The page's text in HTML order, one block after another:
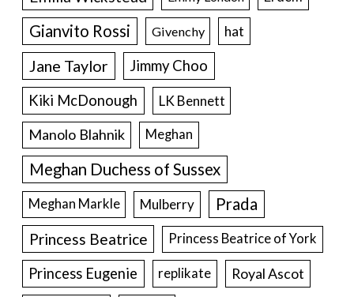
Gianvito Rossi Givenchy hat
Jane Taylor
Jimmy Choo
Kiki McDonough
LK Bennett
Manolo Blahnik Meghan
Meghan Duchess of Sussex
Meghan Markle Mulberry Prada
Princess Beatrice Princess Beatrice of York
Princess Eugenie replikate Royal Ascot